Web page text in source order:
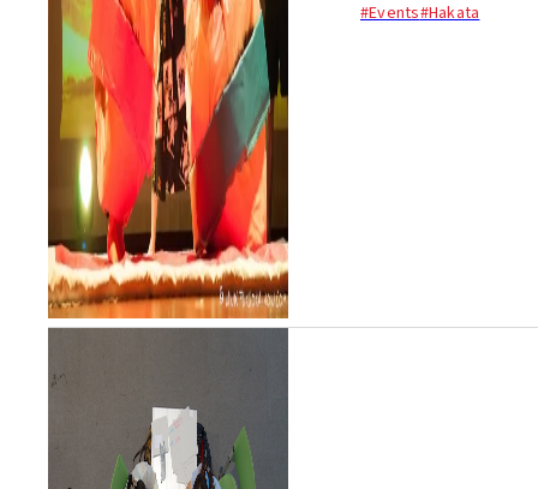
suit wrestling tournament!
#Events#Hakata